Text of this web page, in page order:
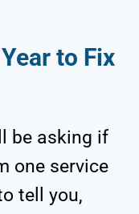
to Fix
be asking if
one service
tell you,